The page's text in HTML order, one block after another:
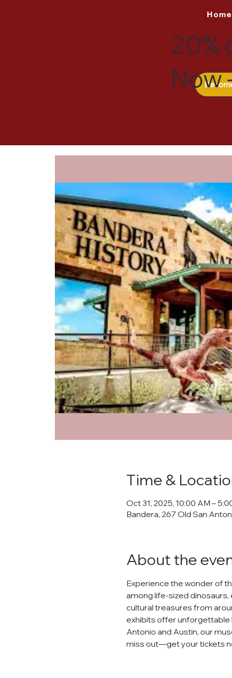
Home
20%
Now
Time &
Oct 31, 2025, 10:00 AM –
Bandera, 267 Old San
About the
Experience the wonder of
among life-sized
cultural treasures from
exhibits offer unforgettable
Antonio and Austin, our
miss out—get your tickets